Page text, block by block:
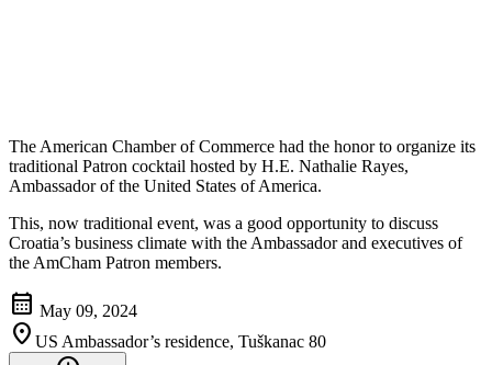
The American Chamber of Commerce had the honor to organize its
traditional Patron cocktail hosted by H.E. Nathalie Rayes,
Ambassador of the United States of America.
This, now traditional event, was a good opportunity to discuss
Croatia’s business climate with the Ambassador and executives of
the AmCham Patron members.
calendar_month May 09, 2024
location_on US Ambassador’s residence, Tuškanac 80